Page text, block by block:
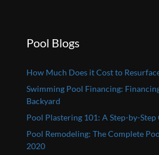
Pool Blogs
How Much Does it Cost to
Swimming Pool Financing:
Backyard
Pool Plastering 101: A Step-by-Step
Pool Remodeling: The Complete
2020